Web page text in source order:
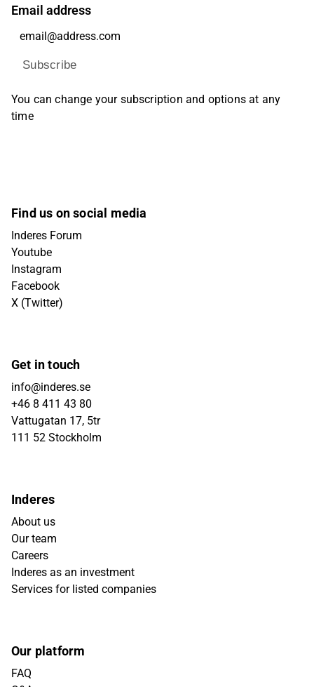
Email address
Subscribe
You can change your subscription and options at any
time
Find us on social media
Inderes Forum
Youtube
Instagram
Facebook
X (Twitter)
Get in touch
info@inderes.se
+46 8 411 43 80
Vattugatan 17, 5tr
111 52 Stockholm
Inderes
About us
Our team
Careers
Inderes as an investment
Services for listed companies
Our platform
FAQ